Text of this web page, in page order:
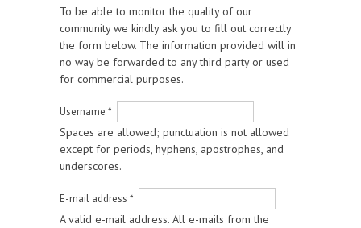
To be able to monitor the quality of our
community we kindly ask you to fill out correctly
the form below. The information provided will in
no way be forwarded to any third party or used
for commercial purposes.
Username *
Spaces are allowed; punctuation is not allowed
except for periods, hyphens, apostrophes, and
underscores.
E-mail address *
A valid e-mail address. All e-mails from the